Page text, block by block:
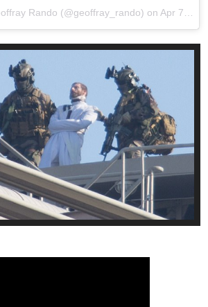
Rando (@geoffray_rando) on Apr 7, 2017 at 8:00am PDT